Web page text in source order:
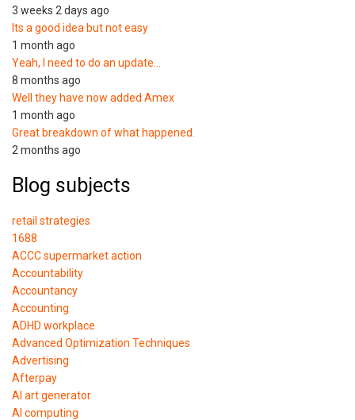
3 weeks 2 days ago
Its a good idea but not easy
1 month ago
Yeah, I need to do an update…
8 months ago
Well they have now added Amex
1 month ago
Great breakdown of what happened.
2 months ago
Blog subjects
retail strategies
1688
ACCC supermarket action
Accountability
Accountancy
Accounting
ADHD workplace
Advanced Optimization Techniques
Advertising
Afterpay
AI art generator
AI computing